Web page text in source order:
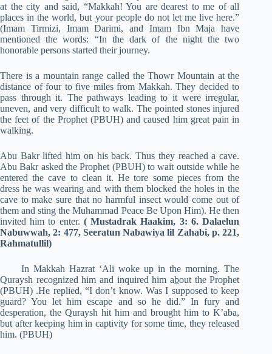
at the city and said, “Makkah! You are dearest to me of all
places in the world, but your people do not let me live here.”
(Imam Tirmizi, Imam Darimi, and Imam Ibn Maja have
mentioned the words: “In the dark of the night the two
honorable persons started their journey.
There is a mountain range called the Thowr Mountain at the
distance of four to five miles from Makkah. They decided to
pass through it. The pathways leading to it were irregular,
uneven, and very difficult to walk. The pointed stones injured
the feet of the Prophet (PBUH) and caused him great pain in
walking.
Abu Bakr lifted him on his back. Thus they reached a cave.
Abu Bakr asked the Prophet (PBUH) to wait outside while he
entered the cave to clean it. He tore some pieces from the
dress he was wearing and with them blocked the holes in the
cave to make sure that no harmful insect would come out of
them and sting the Muhammad Peace Be Upon Him). He then
invited him to enter. ( Mustadrak Haakim, 3: 6. Dalaelun
Nabuwwah, 2: 477, Seeratun Nabawiya lil Zahabi, p. 221,
Rahmatullil)
In Makkah Hazrat ‘Ali woke up in the morning. The
Quraysh recognized him and inquired him about the Prophet
(PBUH) .He replied, “I don’t know. Was I supposed to keep
guard? You let him escape and so he did.” In fury and
desperation, the Quraysh hit him and brought him to K’aba,
but after keeping him in captivity for some time, they released
him. (PBUH)